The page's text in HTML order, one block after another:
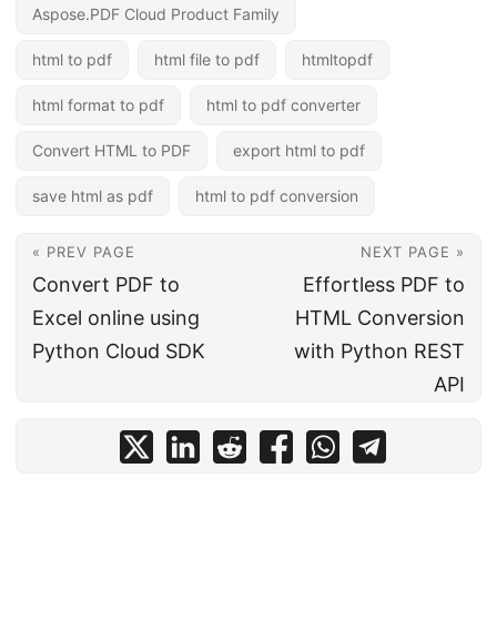
Aspose.PDF Cloud Product Family
html to pdf html file to pdf htmltopdf
html format to pdf html to pdf converter
Convert HTML to PDF export html to pdf
save html as pdf html to pdf conversion
« PREV PAGE
Convert PDF to
Excel online using
Python Cloud SDK
NEXT PAGE »
Effortless PDF to
HTML Conversion
with Python REST
API